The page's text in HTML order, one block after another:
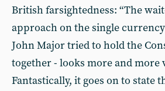
British farsightedness: “The
approach on the single
John Major tried to hold the
together - looks more and more
Fantastically, it goes on to state